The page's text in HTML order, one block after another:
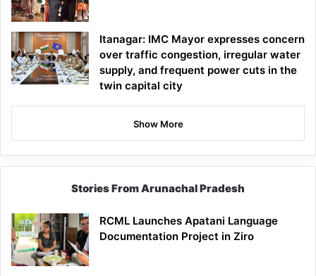
Itanagar: IMC Mayor expresses concern
over traffic congestion, irregular water
supply, and frequent power cuts in the
twin capital city
Show More
Stories From Arunachal Pradesh
RCML Launches Apatani Language
Documentation Project in Ziro